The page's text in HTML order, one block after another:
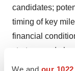
We and our
candidates;
timing of key
financial
strategy and
future strategy